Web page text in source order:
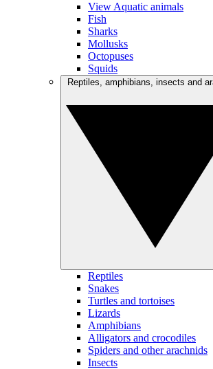
View Aquatic animals
Fish
Sharks
Mollusks
Octopuses
Squids
Reptiles
Snakes
Turtles and tortoises
Lizards
Amphibians
Alligators and crocodiles
Spiders and other arachnids
Insects